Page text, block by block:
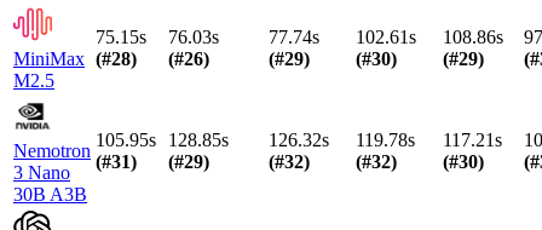
MiniMax
M2.5
75.15s
(#28)
76.03s
(#26)
77.74s
(#29)
102.61s
(#30)
108.86s
(#29)
(#
Nemotron
3 Nano
30B A3B
105.95s
(#31)
128.85s
(#29)
126.32s
(#32)
119.78s
(#32)
117.21s
(#30)
(#